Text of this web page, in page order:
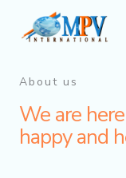
content
About us
We are
happy and